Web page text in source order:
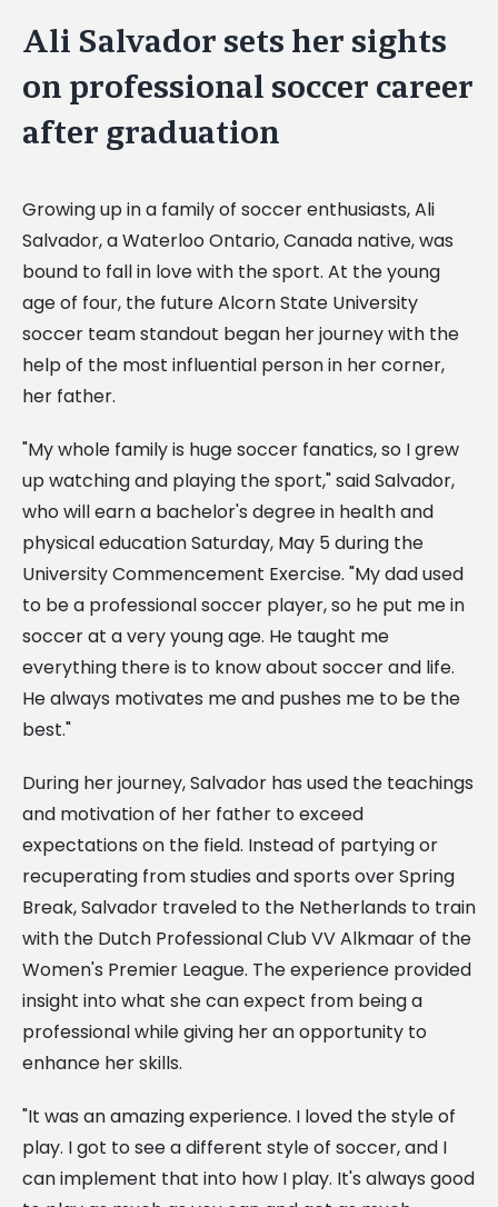
Ali Salvador sets her sights
on professional soccer career
after graduation
Growing up in a family of soccer enthusiasts, Ali
Salvador, a Waterloo Ontario, Canada native, was
bound to fall in love with the sport. At the young
age of four, the future Alcorn State University
soccer team standout began her journey with the
help of the most influential person in her corner,
her father.
"My whole family is huge soccer fanatics, so I grew
up watching and playing the sport," said Salvador,
who will earn a bachelor's degree in health and
physical education Saturday, May 5 during the
University Commencement Exercise. "My dad used
to be a professional soccer player, so he put me in
soccer at a very young age. He taught me
everything there is to know about soccer and life.
He always motivates me and pushes me to be the
best."
During her journey, Salvador has used the teachings
and motivation of her father to exceed
expectations on the field. Instead of partying or
recuperating from studies and sports over Spring
Break, Salvador traveled to the Netherlands to train
with the Dutch Professional Club VV Alkmaar of the
Women's Premier League. The experience provided
insight into what she can expect from being a
professional while giving her an opportunity to
enhance her skills.
"It was an amazing experience. I loved the style of
play. I got to see a different style of soccer, and I
can implement that into how I play. It's always good